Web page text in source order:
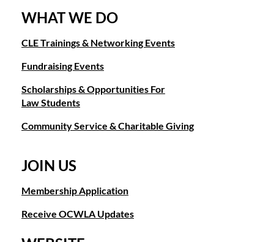
WHAT WE DO
CLE Trainings & Networking Events
Fundraising Events
Scholarships & Opportunities For
Law Students
Community Service & Charitable Giving
JOIN US
Membership Application
Receive OCWLA Updates